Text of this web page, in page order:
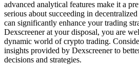
advanced analytical features make it a
serious about succeeding in
can significantly enhance your trading
Dexscreener at your disposal, you are
dynamic world of crypto trading.
insights provided by Dexscreener to
decisions and strategies.